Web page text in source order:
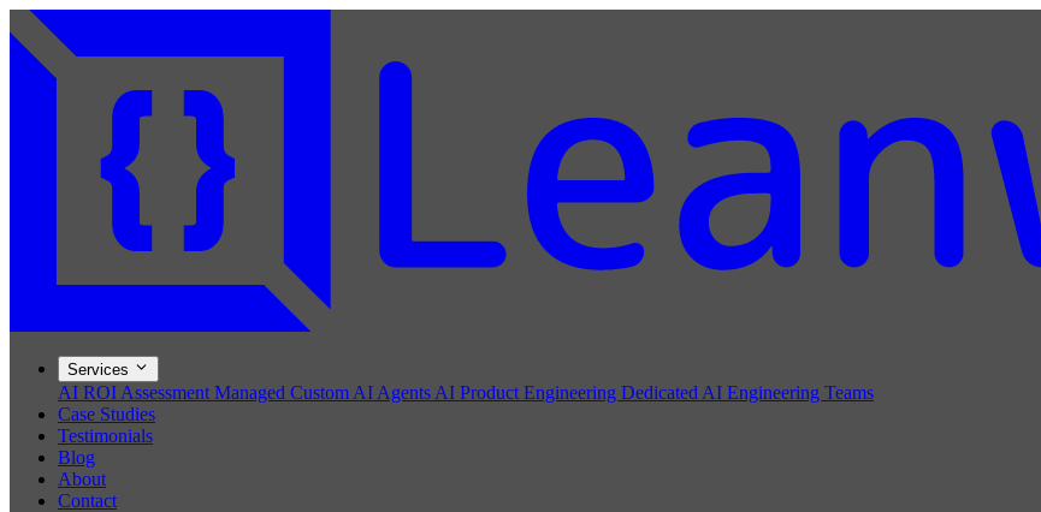
Services
AI ROI Assessment Managed Custom AI Agents AI Product Engineering Dedicated AI Engineering Teams
Case Studies
Testimonials
Blog
About
Contact